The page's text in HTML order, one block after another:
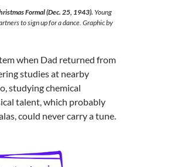
Formal (Dec. 25, 1943). Young
to sign up for a dance. Graphic by
when Dad returned from
studies at nearby
studying chemical
talent, which probably
could never carry a tune.